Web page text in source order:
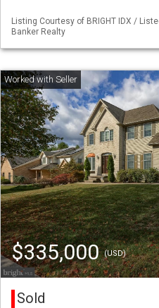
Listing Courtesy of BRIGHT IDX /
Banker Realty
$335,000(USD)
Sold